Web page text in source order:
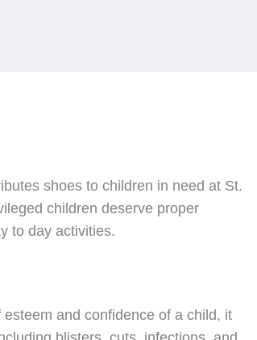
shoes to children in need at St.
children deserve proper
to day activities.
and confidence of a child, it